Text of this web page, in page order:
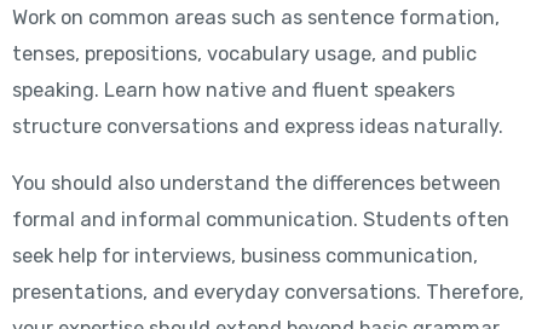
Work on common areas such as sentence formation,
tenses, prepositions, vocabulary usage, and public
speaking. Learn how native and fluent speakers
structure conversations and express ideas naturally.
You should also understand the differences between
formal and informal communication. Students often
seek help for interviews, business communication,
presentations, and everyday conversations. Therefore,